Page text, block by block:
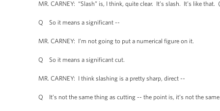
MR. CARNEY: “Slash” is, I think, quite clear. It’s slash. It’s like
Q So it means a significant --
MR. CARNEY: I’m not going to put a numerical figure on it.
Q So it means a significant cut.
MR. CARNEY: I think slashing is a pretty sharp, direct --
Q It’s not the same thing as cutting -- the point is, it’s not the same